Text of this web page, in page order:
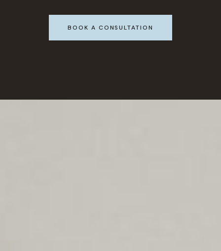
BOOK A CONSULTATION